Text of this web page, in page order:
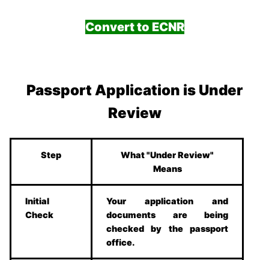
Convert to ECNR
Passport Application is Under
Review
Step
What "Under Review"
Means
Initial
Check
Your application and
documents are being
checked by the passport
office.